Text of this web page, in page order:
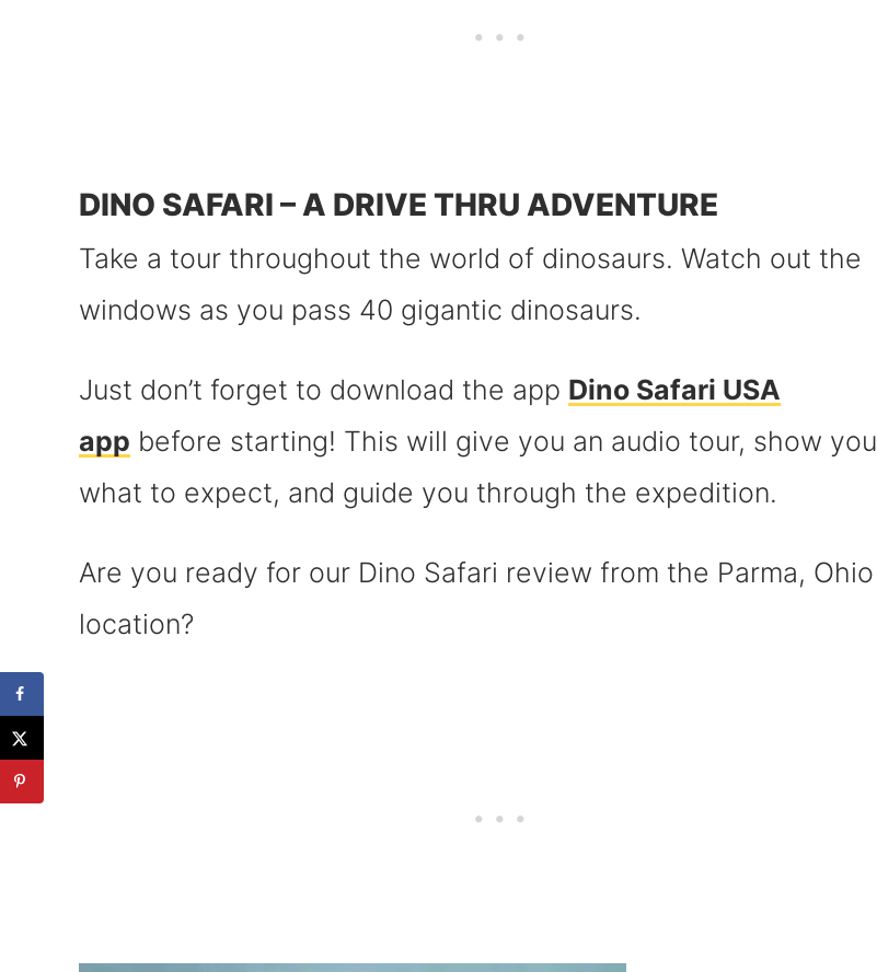
DINO SAFARI – A DRIVE THRU ADVENTURE
Take a tour throughout the world of dinosaurs. Watch out the
windows as you pass 40 gigantic dinosaurs.
Just don’t forget to download the app Dino Safari USA
app before starting! This will give you an audio tour, show you
what to expect, and guide you through the expedition.
Are you ready for our Dino Safari review from the Parma, Ohio
location?